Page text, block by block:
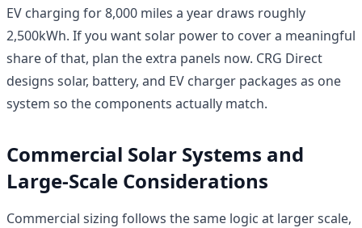
EV charging for 8,000 miles a year draws roughly
2,500kWh. If you want solar power to cover a meaningful
share of that, plan the extra panels now. CRG Direct
designs solar, battery, and EV charger packages as one
system so the components actually match.
Commercial Solar Systems and
Large-Scale Considerations
Commercial sizing follows the same logic at larger scale,